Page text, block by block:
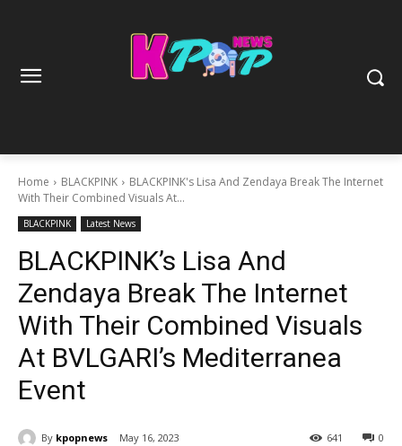
Home BLACKPINK
BLACKPINK's Lisa And Zendaya Break The Internet
With Their Combined Visuals At...
BLACKPINK Latest News
BLACKPINK’s Lisa And
Zendaya Break The Internet
With Their Combined Visuals
At BVLGARI’s Mediterranea
Event
By kpopnews May 16, 2023 0
641